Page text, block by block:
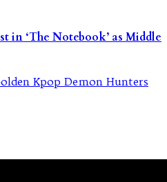
in ‘The Notebook’ as Middle